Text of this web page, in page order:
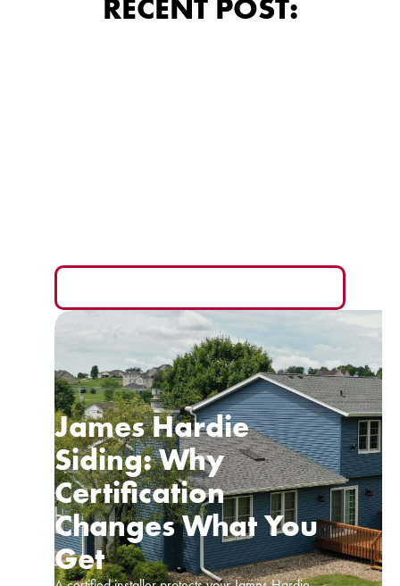
RECENT POST:
James Hardie
Siding: Why
Certification
Changes What You
Get